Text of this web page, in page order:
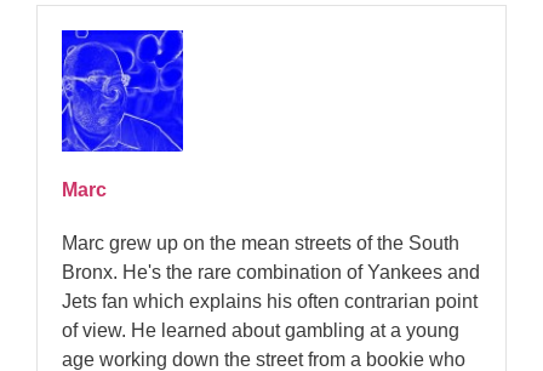
Marc
Marc grew up on the mean streets of the South
Bronx. He's the rare combination of Yankees and
Jets fan which explains his often contrarian point
of view. He learned about gambling at a young
age working down the street from a bookie who